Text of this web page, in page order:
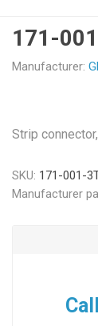
171-
Manufacturer:
Strip
SKU: 171-001-
Manufacturer